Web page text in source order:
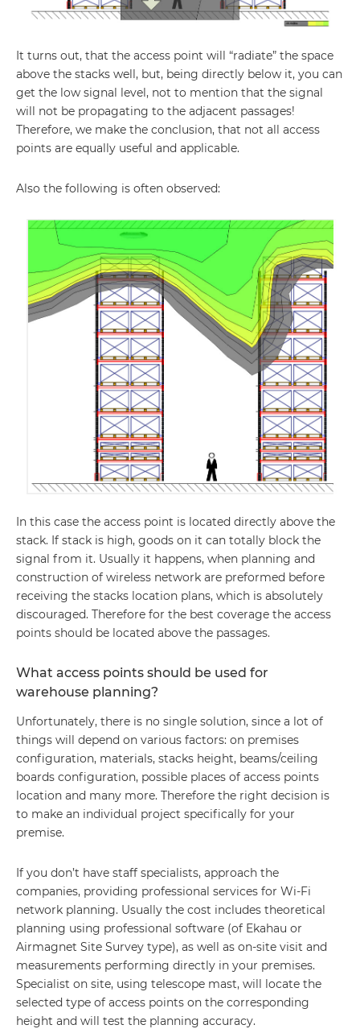
It turns out, that the access point will “radiate” the space
above the stacks well, but, being directly below it, you can
get the low signal level, not to mention that the signal
will not be propagating to the adjacent passages!
Therefore, we make the conclusion, that not all access
points are equally useful and applicable.
Also the following is often observed:
In this case the access point is located directly above the
stack. If stack is high, goods on it can totally block the
signal from it. Usually it happens, when planning and
construction of wireless network are preformed before
receiving the stacks location plans, which is absolutely
discouraged. Therefore for the best coverage the access
points should be located above the passages.
What access points should be used for
warehouse planning?
Unfortunately, there is no single solution, since a lot of
things will depend on various factors: on premises
configuration, materials, stacks height, beams/ceiling
boards configuration, possible places of access points
location and many more. Therefore the right decision is
to make an individual project specifically for your
premise.
If you don’t have staff specialists, approach the
companies, providing professional services for Wi-Fi
network planning. Usually the cost includes theoretical
planning using professional software (of Ekahau or
Airmagnet Site Survey type), as well as on-site visit and
measurements performing directly in your premises.
Specialist on site, using telescope mast, will locate the
selected type of access points on the corresponding
height and will test the planning accuracy.